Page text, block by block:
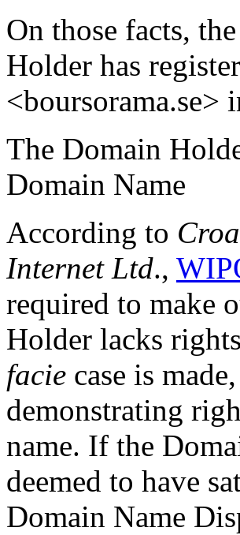
On those facts,
Holder has
<boursorama.se>
The Domain
Domain Name
According to
Internet Ltd.,
required to make
Holder lacks
facie case is
demonstrating
name. If the
deemed to have
Domain Name